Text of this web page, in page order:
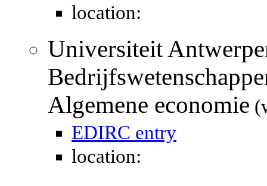
location:
Universiteit
Algemene economie
EDIRC entry
location: